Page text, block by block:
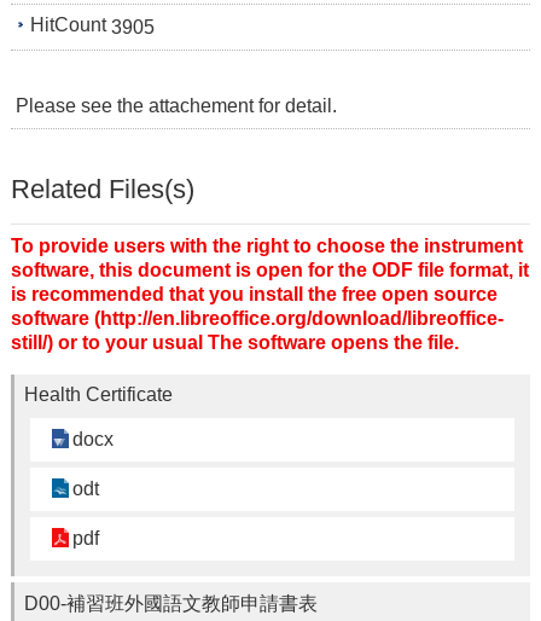
HitCount 3905
Please see the attachement for detail.
Related Files(s)
To provide users with the right to choose the instrument
software, this document is open for the ODF file format, it
is recommended that you install the free open source
software (http://en.libreoffice.org/download/libreoffice-
still/) or to your usual The software opens the file.
Health Certificate
docx
odt
pdf
D00-補習班外國語文教師申請書表